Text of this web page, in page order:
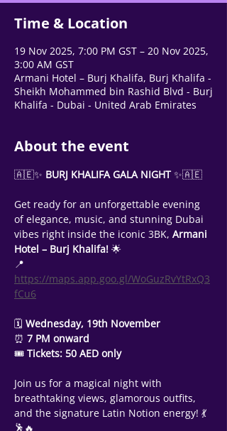
Time & Location
19 Nov 2025, 7:00 PM GST – 20 Nov 2025,
3:00 AM GST
Armani Hotel – Burj Khalifa, Burj Khalifa -
Sheikh Mohammed bin Rashid Blvd - Burj
Khalifa - Dubai - United Arab Emirates
About the event
🇦🇪✨ BURJ KHALIFA GALA NIGHT ✨🇦🇪
Get ready for an unforgettable evening
of elegance, music, and stunning Dubai
vibes right inside the iconic 3BK, Armani
Hotel – Burj Khalifa! 🌟
📍
https://maps.app.goo.gl/WoGuzRvYtRxQ3
fCu6
🗓 Wednesday, 19th November
⏰ 7 PM onward
🎟 Tickets: 50 AED only
Join us for a magical night with
breathtaking views, glamorous outfits,
and the signature Latin Notion energy! 💃
🕺🔥